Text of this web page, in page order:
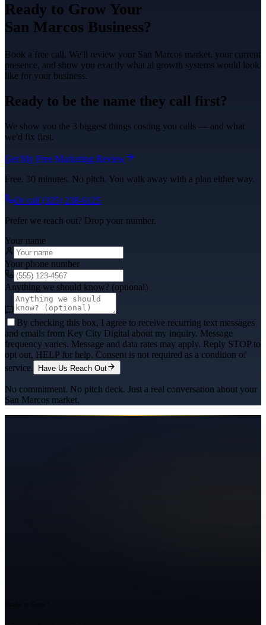
Ready to Grow Your
San Marcos Business?
Book a free call. We'll review your San Marcos market, your current
presence, and show you exactly what ai growth systems would look
like for your business.
Ready to be the name they call first?
We show you the 3 biggest things costing you calls — and what
we'd fix first.
Get My Free Marketing Review
Free. 30 minutes. No pitch. You walk away with a plan either way.
Or call (325) 238-6125
Prefer we reach out? Drop your number.
Your name
Your phone number
Anything we should know? (optional)
By checking this box, I agree to receive recurring text messages
and emails from Key City Digital about my inquiry. Message
frequency varies. Message and data rates may apply. Reply STOP to
opt out, HELP for help. Consent is not required as a condition of
service.
Have Us Reach Out
No commitment. No pitch deck. Just a real conversation about your
San Marcos market.